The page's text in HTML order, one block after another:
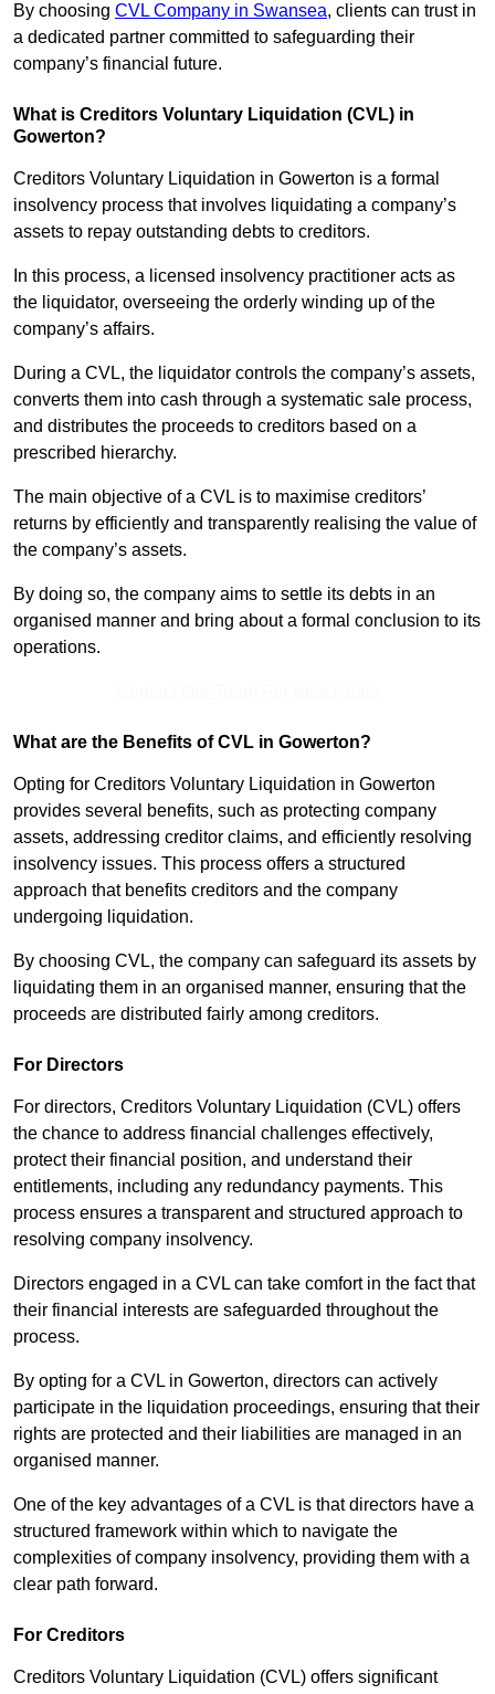
By choosing CVL Company in Swansea, clients can trust in
a dedicated partner committed to safeguarding their
company’s financial future.
What is Creditors Voluntary Liquidation (CVL) in
Gowerton?
Creditors Voluntary Liquidation in Gowerton is a formal
insolvency process that involves liquidating a company’s
assets to repay outstanding debts to creditors.
In this process, a licensed insolvency practitioner acts as
the liquidator, overseeing the orderly winding up of the
company’s affairs.
During a CVL, the liquidator controls the company’s assets,
converts them into cash through a systematic sale process,
and distributes the proceeds to creditors based on a
prescribed hierarchy.
The main objective of a CVL is to maximise creditors’
returns by efficiently and transparently realising the value of
the company’s assets.
By doing so, the company aims to settle its debts in an
organised manner and bring about a formal conclusion to its
operations.
What are the Benefits of CVL in Gowerton?
Opting for Creditors Voluntary Liquidation in Gowerton
provides several benefits, such as protecting company
assets, addressing creditor claims, and efficiently resolving
insolvency issues. This process offers a structured
approach that benefits creditors and the company
undergoing liquidation.
By choosing CVL, the company can safeguard its assets by
liquidating them in an organised manner, ensuring that the
proceeds are distributed fairly among creditors.
For Directors
For directors, Creditors Voluntary Liquidation (CVL) offers
the chance to address financial challenges effectively,
protect their financial position, and understand their
entitlements, including any redundancy payments. This
process ensures a transparent and structured approach to
resolving company insolvency.
Directors engaged in a CVL can take comfort in the fact that
their financial interests are safeguarded throughout the
process.
By opting for a CVL in Gowerton, directors can actively
participate in the liquidation proceedings, ensuring that their
rights are protected and their liabilities are managed in an
organised manner.
One of the key advantages of a CVL is that directors have a
structured framework within which to navigate the
complexities of company insolvency, providing them with a
clear path forward.
For Creditors
Creditors Voluntary Liquidation (CVL) offers significant